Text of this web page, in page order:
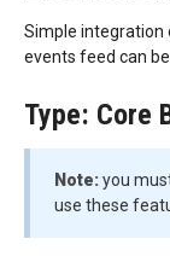
Simple integration
events feed can
Type: Core
Note:you
use these